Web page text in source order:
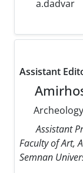
a.dadvar
Assistant
Archeology
Assistant
Faculty of Art,
Semnan